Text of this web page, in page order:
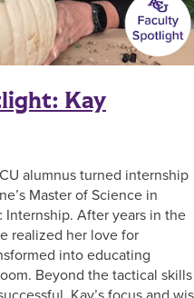
Kay
alumnus turned internship
Master of Science in
After years in the
realized her love for
into educating
Beyond the tactical skills